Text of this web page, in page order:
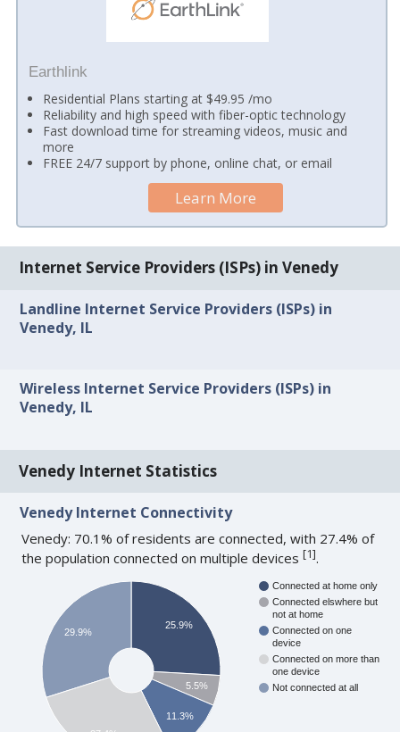
Earthlink
Residential Plans starting at $49.95 /mo
Reliability and high speed with fiber-optic technology
Fast download time for streaming videos, music and
more
FREE 24/7 support by phone, online chat, or email
Learn More
Internet Service Providers (ISPs) in Venedy
Landline Internet Service Providers (ISPs) in
Venedy, IL
Wireless Internet Service Providers (ISPs) in
Venedy, IL
Venedy Internet Statistics
Venedy Internet Connectivity
Venedy: 70.1% of residents are connected, with 27.4% of
the population connected on multiple devices[1].
Connected at home only
Connected elswhere but
not at home
Connected on one
device
Connected on more than
one device
Not connected at all
25.9%
5.5%
11.3%
29.9%